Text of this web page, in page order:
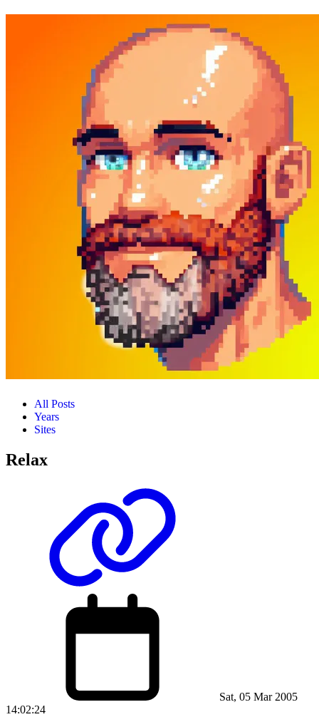
All Posts
Years
Sites
Relax
Sat, 05 Mar 2005
14:02:24